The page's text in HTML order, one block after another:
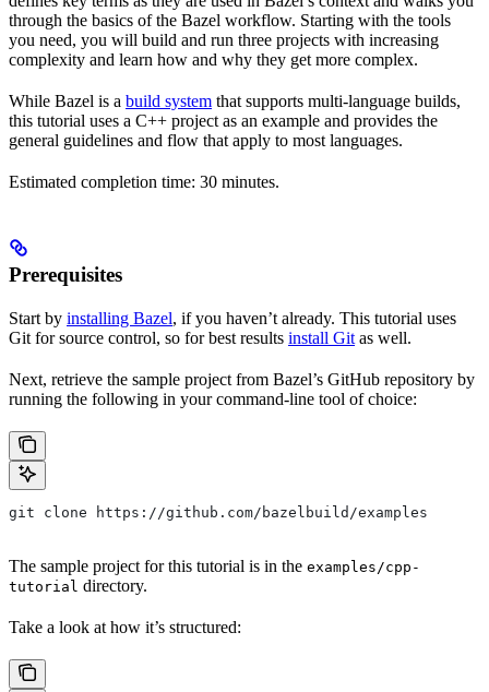
through the basics of the Bazel workflow. Starting with the tools
you need, you will build and run three projects with increasing
complexity and learn how and why they get more complex.
While Bazel is a build system that supports multi-language builds,
this tutorial uses a C++ project as an example and provides the
general guidelines and flow that apply to most languages.
Estimated completion time: 30 minutes.
Prerequisites
Start by installing Bazel, if you haven’t already. This tutorial uses
Git for source control, so for best results install Git as well.
Next, retrieve the sample project from Bazel’s GitHub repository by
running the following in your command-line tool of choice:
git clone https://github.com/bazelbuild/examples
The sample project for this tutorial is in the examples/cpp-
tutorial directory.
Take a look at how it’s structured: